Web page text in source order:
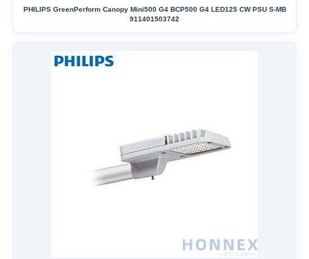
PHILIPS GreenPerform Canopy Mini500 G4 BCP500 G4 LED125 CW PSU S-MB
911401503742